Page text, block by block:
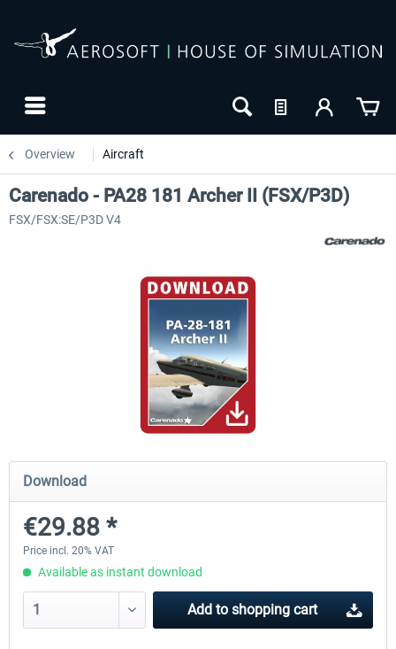
Overview Aircraft
A320 Family professional Bundle
€80.62 *
Aerosoft A320/A321
Carenado - PA28 181 Archer II (FSX/P3D)
FSX/FSX:SE/P3D V4
Download
€29.88 *
Price incl. 20% VAT
Available as instant download
Add to shopping cart